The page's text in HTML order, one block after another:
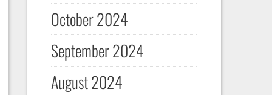
October 2024
September 2024
August 2024